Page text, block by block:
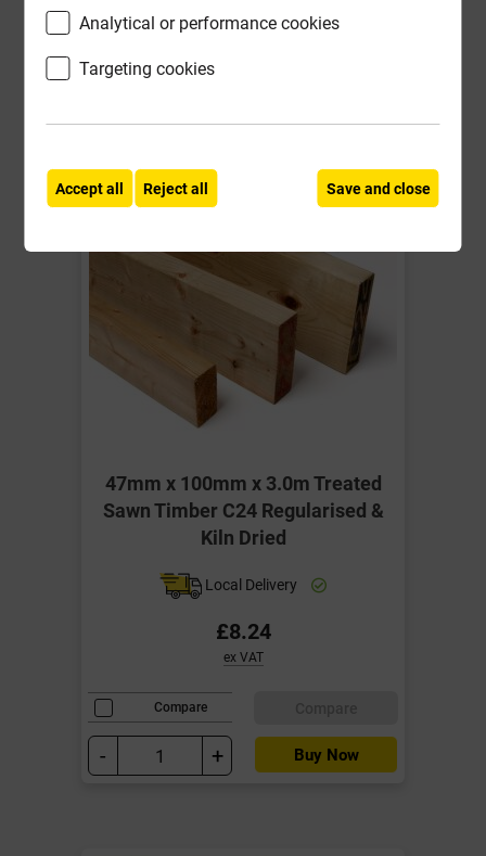
£12.92
47mm x 100mm x 3.0m Treated
Sawn Timber C24 Regularised &
Kiln Dried
Local Delivery
£8.24
ex VAT
Compare
- + Buy Now
Analytical or performance cookies
Targeting cookies
Accept all Reject all Save and close